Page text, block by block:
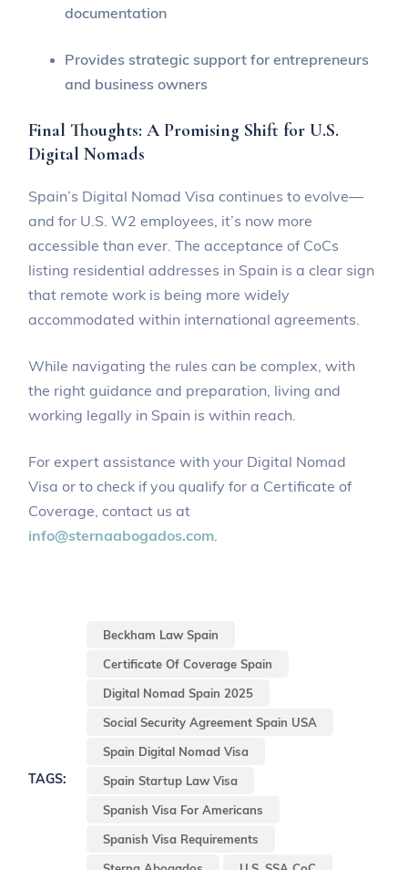
documentation
Provides strategic support for entrepreneurs
and business owners
Final Thoughts: A Promising Shift for U.S.
Digital Nomads
Spain’s Digital Nomad Visa continues to evolve—
and for U.S. W2 employees, it’s now more
accessible than ever. The acceptance of CoCs
listing residential addresses in Spain is a clear sign
that remote work is being more widely
accommodated within international agreements.
While navigating the rules can be complex, with
the right guidance and preparation, living and
working legally in Spain is within reach.
For expert assistance with your Digital Nomad
Visa or to check if you qualify for a Certificate of
Coverage, contact us at
info@sternaabogados.com
TAGS:
Beckham Law Spain
Certificate Of Coverage Spain
Digital Nomad Spain 2025
Social Security Agreement Spain USA
Spain Digital Nomad Visa
Spain Startup Law Visa
Spanish Visa For Americans
Spanish Visa Requirements